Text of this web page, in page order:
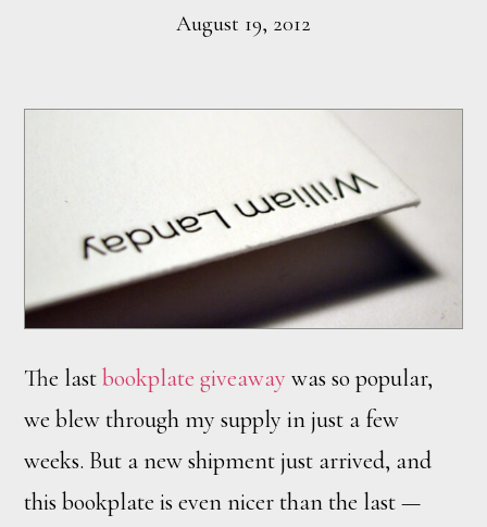
August 19, 2012
The lastbookplate giveaway was so popular,
we blew through my supply in just a few
weeks. But a new shipment just arrived, and
this bookplate is even nicer than the last —